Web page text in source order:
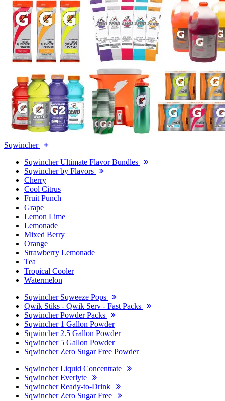
Sqwincher
Sqwincher Ultimate Flavor Bundles
Sqwincher by Flavors
Cherry
Cool Citrus
Fruit Punch
Grape
Lemon Lime
Lemonade
Mixed Berry
Orange
Strawberry Lemonade
Tea
Tropical Cooler
Watermelon
Sqwincher Sqweeze Pops
Qwik Stiks - Qwik Serv - Fast Packs
Sqwincher Powder Packs
Sqwincher 1 Gallon Powder
Sqwincher 2.5 Gallon Powder
Sqwincher 5 Gallon Powder
Sqwincher Zero Sugar Free Powder
Sqwincher Liquid Concentrate
Sqwincher Everlyte
Sqwincher Ready-to-Drink
Sqwincher Zero Sugar Free